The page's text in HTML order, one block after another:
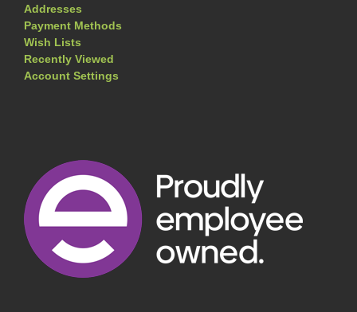
Addresses
Payment Methods
Wish Lists
Recently Viewed
Account Settings